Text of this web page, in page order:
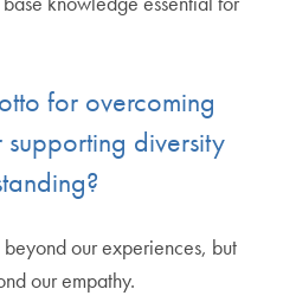
for overcoming
diversity
our experiences, but
our empathy.